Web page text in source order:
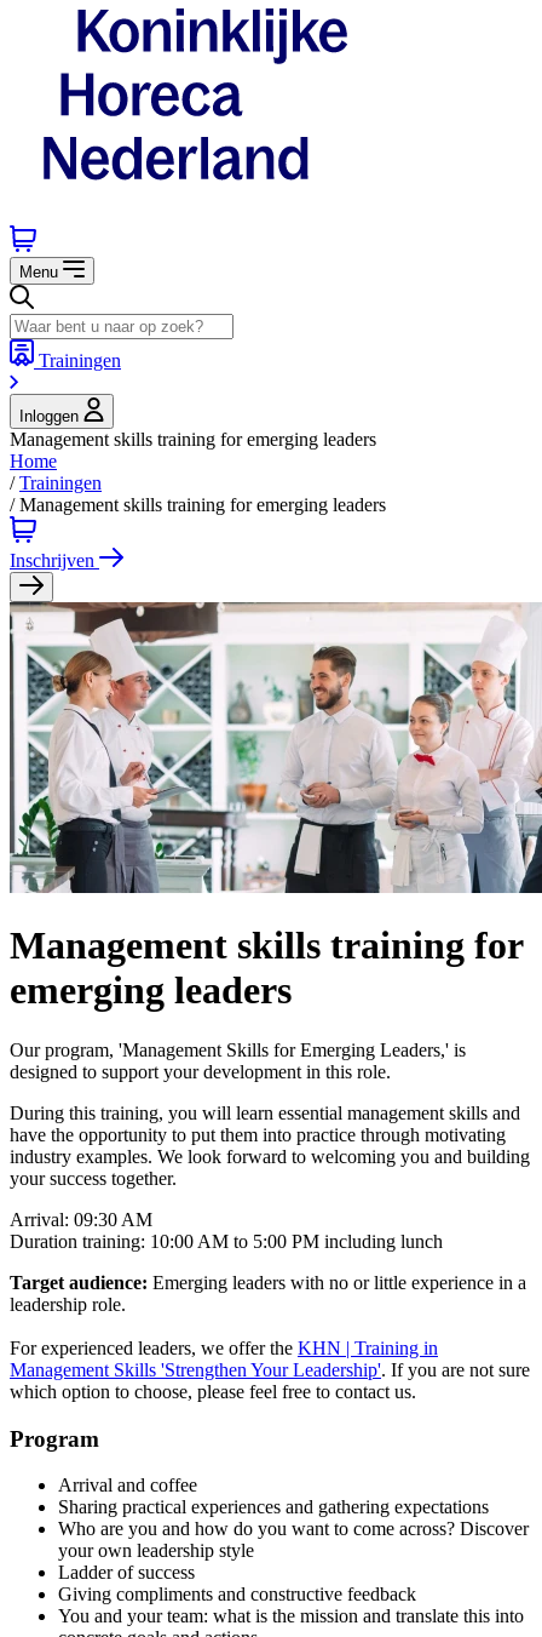
Menu
Trainingen
Inloggen
Management skills training for emerging leaders
Home
/Trainingen
/Management skills training for emerging leaders
Inschrijven
Management skills training for
emerging leaders
Our program, 'Management Skills for Emerging Leaders,' is
designed to support your development in this role.
During this training, you will learn essential management skills and
have the opportunity to put them into practice through motivating
industry examples. We look forward to welcoming you and building
your success together.
Arrival: 09:30 AM
Duration training: 10:00 AM to 5:00 PM including lunch
Target audience: Emerging leaders with no or little experience in a
leadership role.
For experienced leaders, we offer the KHN | Training in
Management Skills 'Strengthen Your Leadership'. If you are not sure
which option to choose, please feel free to contact us.
Program
Arrival and coffee
Sharing practical experiences and gathering expectations
Who are you and how do you want to come across? Discover
your own leadership style
Ladder of success
Giving compliments and constructive feedback
You and your team: what is the mission and translate this into